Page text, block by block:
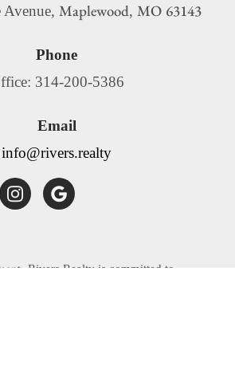
Maplewood, MO 63143
Phone
314-200-5386
Email
info@rivers.realty
Rivers Realty is committed to